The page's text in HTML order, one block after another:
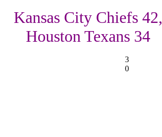
Kansas City Chiefs 42,
Houston Texans 34
3
0